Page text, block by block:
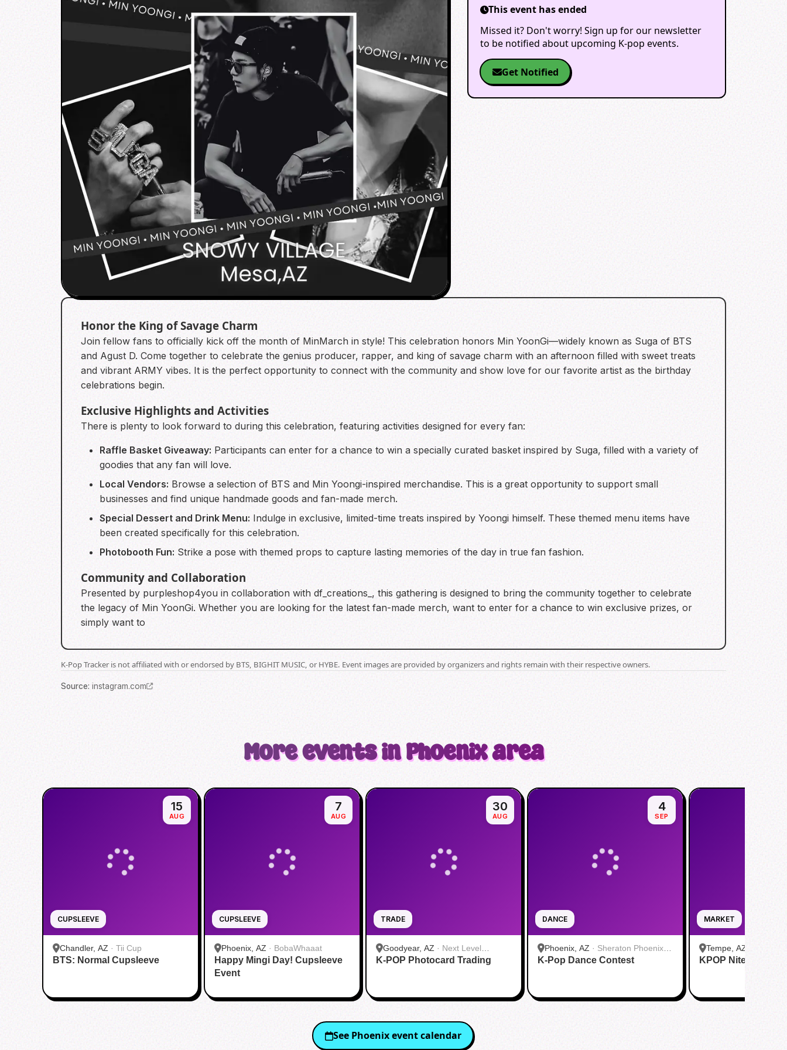
This event has ended
Missed it? Don't worry! Sign up for our newsletter
to be notified about upcoming K-pop events.
Get Notified
Honor the King of Savage Charm
Join fellow fans to officially kick off the month of MinMarch in style! This celebration honors Min YoonGi—widely known as Suga of BTS
and Agust D. Come together to celebrate the genius producer, rapper, and king of savage charm with an afternoon filled with sweet treats
and vibrant ARMY vibes. It is the perfect opportunity to connect with the community and show love for our favorite artist as the birthday
celebrations begin.
Exclusive Highlights and Activities
There is plenty to look forward to during this celebration, featuring activities designed for every fan:
Raffle Basket Giveaway: Participants can enter for a chance to win a specially curated basket inspired by Suga, filled with a variety of
goodies that any fan will love.
Local Vendors: Browse a selection of BTS and Min Yoongi-inspired merchandise. This is a great opportunity to support small
businesses and find unique handmade goods and fan-made merch.
Special Dessert and Drink Menu: Indulge in exclusive, limited-time treats inspired by Yoongi himself. These themed menu items have
been created specifically for this celebration.
Photobooth Fun: Strike a pose with themed props to capture lasting memories of the day in true fan fashion.
Community and Collaboration
Presented by purpleshop4you in collaboration with df_creations_, this gathering is designed to bring the community together to celebrate
the legacy of Min YoonGi. Whether you are looking for the latest fan-made merch, want to enter for a chance to win exclusive prizes, or
simply want to
K-Pop Tracker is not affiliated with or endorsed by BTS, BIGHIT MUSIC, or HYBE. Event images are provided by organizers and rights remain with their respective owners.
Source: instagram.com
More events in Phoenix area
CUPSLEEVE
15
AUG
Chandler, AZ · Tii Cup
BTS: Normal Cupsleeve
CUPSLEEVE
7
AUG
Phoenix, AZ · BobaWhaaat
Happy Mingi Day! Cupsleeve
Event
TRADE
30
AUG
Goodyear, AZ · Next Level
Gaming
K-POP Photocard Trading
DANCE
4
SEP
Phoenix, AZ · Sheraton Phoenix
Downtown
K-Pop Dance Contest
MARKET
Tempe, AZ
Leasing Office
KPOP Nite Market
See Phoenixevent calendar